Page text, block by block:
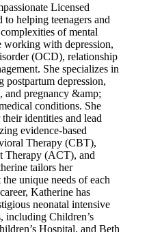
Licensed
helping teenagers and
of mental
working with depression,
(OCD), relationship
She specializes in
postpartum depression,
and pregnancy &amp;
conditions. She
identities and lead
evidence-based
Therapy (CBT),
Therapy (ACT), and
tailors her
unique needs of each
Katherine has
neonatal intensive
including Children’s
Hospital, and Beth